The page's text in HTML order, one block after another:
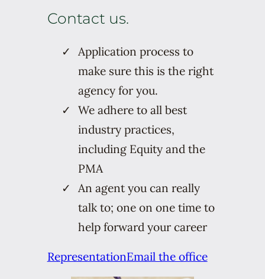
Contact us.
Application process to
make sure this is the right
agency for you.
We adhere to all best
industry practices,
including Equity and the
PMA
An agent you can really
talk to; one on one time to
help forward your career
RepresentationEmail the office